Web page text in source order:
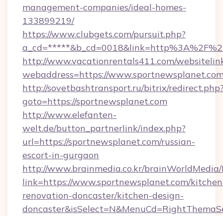
management-companies/ideal-homes-
133899219/
https://www.clubgets.com/pursuit.php?
http://www.vacationrentals411.com/
webaddress=https://
http://sovetbashtransport.ru/bitrix/
goto=https://sportnewsplanet.com
http://www.elefanten-
welt.de/button_partnerlink/index.php?
url=https://sportnewsplanet.com/russian-
escort-in-gurgaon
http://www.brainmedia.co.kr/brainWorldMedia/
link=https://www.sportnewsplanet.com/
renovation-doncaster/kitchen-design-